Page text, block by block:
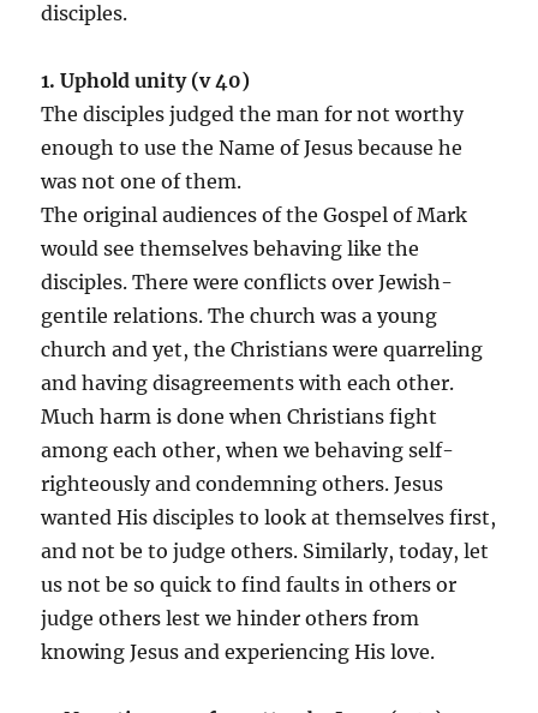
disciples.
1. Uphold unity (v 40)
The disciples judged the man for not worthy
enough to use the Name of Jesus because he
was not one of them.
The original audiences of the Gospel of Mark
would see themselves behaving like the
disciples. There were conflicts over Jewish-
gentile relations. The church was a young
church and yet, the Christians were quarreling
and having disagreements with each other.
Much harm is done when Christians fight
among each other, when we behaving self-
righteously and condemning others. Jesus
wanted His disciples to look at themselves first,
and not be to judge others. Similarly, today, let
us not be so quick to find faults in others or
judge others lest we hinder others from
knowing Jesus and experiencing His love.